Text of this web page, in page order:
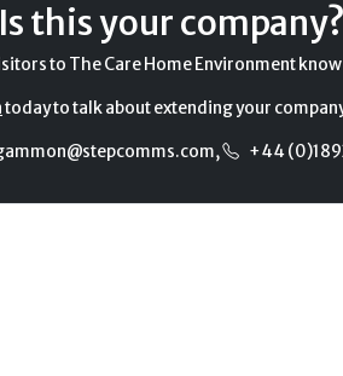
Is this your company?
to The Care Home Environment
today to talk about extending your
, +44